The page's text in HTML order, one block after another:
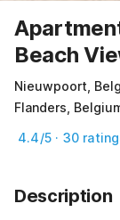
Beach
Nieuwpoort,
Flanders,
4.4/5 · 30
Description